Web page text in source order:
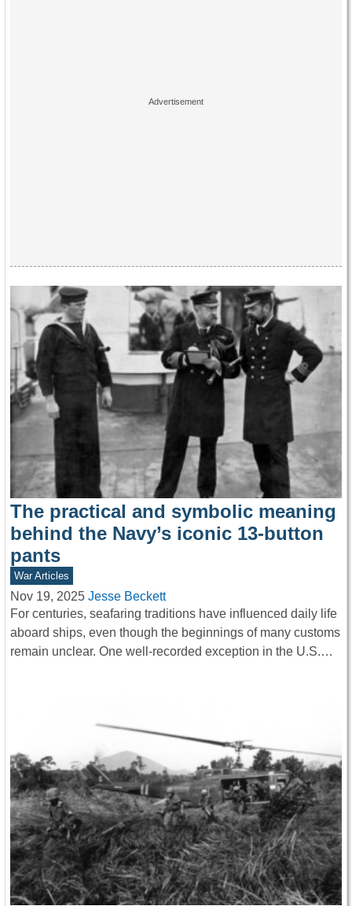
The practical and symbolic meaning
behind the Navy’s iconic 13-button
pants
War Articles
Nov 19, 2025 Jesse Beckett
For centuries, seafaring traditions have influenced daily life
aboard ships, even though the beginnings of many customs
remain unclear. One well-recorded exception in the U.S.…